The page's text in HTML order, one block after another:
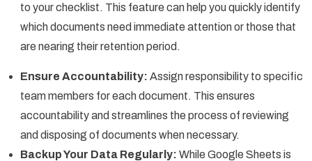
to your checklist. This feature can help you quickly identify
which documents need immediate attention or those that
are nearing their retention period.
Ensure Accountability: Assign responsibility to specific
team members for each document. This ensures
accountability and streamlines the process of reviewing
and disposing of documents when necessary.
Backup Your Data Regularly: While Google Sheets is